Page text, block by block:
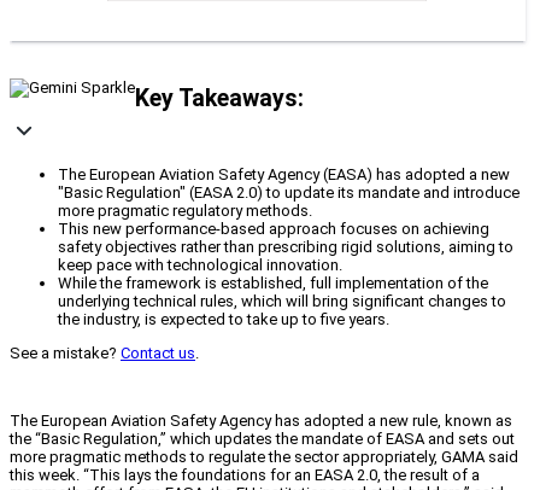
Key Takeaways:
The European Aviation Safety Agency (EASA) has adopted a new
"Basic Regulation" (EASA 2.0) to update its mandate and introduce
more pragmatic regulatory methods.
This new performance-based approach focuses on achieving
safety objectives rather than prescribing rigid solutions, aiming to
keep pace with technological innovation.
While the framework is established, full implementation of the
underlying technical rules, which will bring significant changes to
the industry, is expected to take up to five years.
See a mistake? Contact us.
The European Aviation Safety Agency has adopted a new rule, known as
the “Basic Regulation,” which updates the mandate of EASA and sets out
more pragmatic methods to regulate the sector appropriately, GAMA said
this week. “This lays the foundations for an EASA 2.0, the result of a